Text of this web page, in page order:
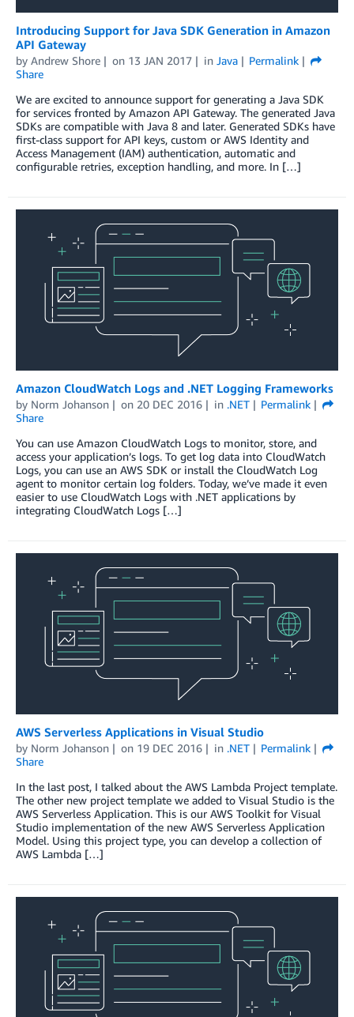
Introducing Support for Java SDK Generation in Amazon
API Gateway
by Andrew Shore on 13 JAN 2017 in Java
Permalink
Share
We are excited to announce support for generating a Java SDK
for services fronted by Amazon API Gateway. The generated Java
SDKs are compatible with Java 8 and later. Generated SDKs have
first-class support for API keys, custom or AWS Identity and
Access Management (IAM) authentication, automatic and
configurable retries, exception handling, and more. In […]
Amazon CloudWatch Logs and .NET Logging Frameworks
by Norm Johanson on 20 DEC 2016 in .NET
Permalink
Share
You can use Amazon CloudWatch Logs to monitor, store, and
access your application’s logs. To get log data into CloudWatch
Logs, you can use an AWS SDK or install the CloudWatch Log
agent to monitor certain log folders. Today, we’ve made it even
easier to use CloudWatch Logs with .NET applications by
integrating CloudWatch Logs […]
AWS Serverless Applications in Visual Studio
by Norm Johanson on 19 DEC 2016 in .NET
Permalink
Share
In the last post, I talked about the AWS Lambda Project template.
The other new project template we added to Visual Studio is the
AWS Serverless Application. This is our AWS Toolkit for Visual
Studio implementation of the new AWS Serverless Application
Model. Using this project type, you can develop a collection of
AWS Lambda […]